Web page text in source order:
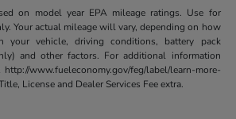
on model year EPA mileage ratings. Use for
Your actual mileage will vary, depending on how
your vehicle, driving conditions, battery pack
and other factors. For additional information
www.fueleconomy.gov/feg/label/learn-more-
License and Dealer Services Fee extra.